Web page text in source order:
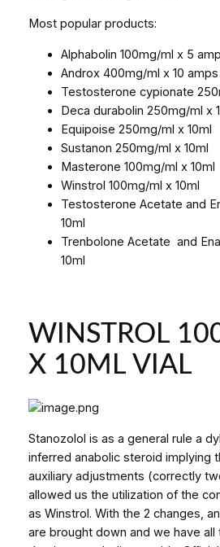
Most popular products:
Alphabolin 100mg/ml x 5
Androx 400mg/ml x 10 amps
Testosterone cypionate
Deca durabolin 250mg/ml x
Equipoise 250mg/ml x 10ml
Sustanon 250mg/ml x 10ml
Masterone 100mg/ml x 10ml
Winstrol 100mg/ml x 10ml
Testosterone Acetate and
10ml
Trenbolone Acetate and
10ml
WINSTROL
X 10ML VIAL
Stanozolol is as a general rule a
inferred anabolic steroid implying
auxiliary adjustments (correctly
allowed us the utilization of the
as Winstrol. With the 2 changes,
are brought down and we have all